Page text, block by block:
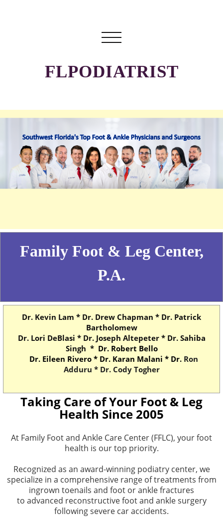
FLPODIATRIST
Family Foot & Leg Center,
P.A.
Dr. Kevin Lam * Dr. Drew Chapman * Dr. Patrick
Bartholomew
Dr. Lori DeBlasi * Dr. Joseph Altepeter * Dr. Sahiba
Singh * Dr. Robert Bello
Dr. Eileen Rivero * Dr. Karan Malani * Dr. Ron
Adduru * Dr. Cody Togher
Taking Care of Your Foot & Leg
Health Since 2005
At Family Foot and Ankle Care Center (FFLC), your foot
health is our top priority.
Recognized as an award-winning podiatry center, we
specialize in a comprehensive range of treatments from
ingrown toenails and foot or ankle fractures
to advanced reconstructive foot and ankle surgery
following severe car accidents.